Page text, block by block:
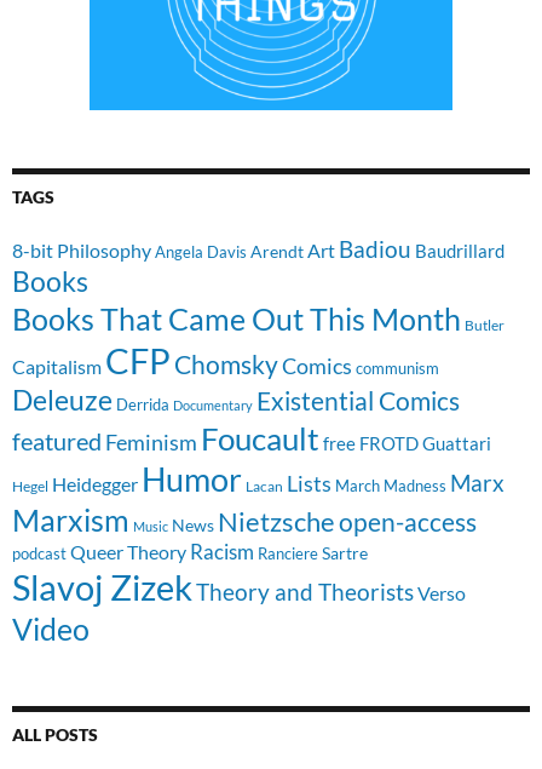
TAGS
8-bit PhilosophyAngela Davis ArendtArt Badiou Baudrillard
Books
Books That Came Out This Month Butler
Capitalism CFP ChomskyComics communism
Deleuze Derrida Documentary Existential Comics
featured Feminism Foucault free FROTDGuattari
Hegel Heidegger Humor Lacan Lists March Madness Marx
Marxism Music News Nietzscheopen-access
podcast Queer Theory Racism RanciereSartre
Slavoj ZizekTheory and TheoristsVerso
Video
ALL POSTS